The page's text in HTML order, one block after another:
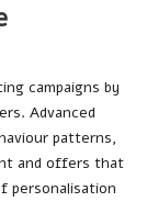
campaigns by
Advanced
patterns,
and offers that
personalisation